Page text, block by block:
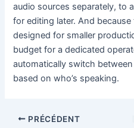
audio sources separately, to
for editing later. And
designed for smaller
budget for a dedicated
automatically switch
based on who’s speaking.
PRÉCÉDENT